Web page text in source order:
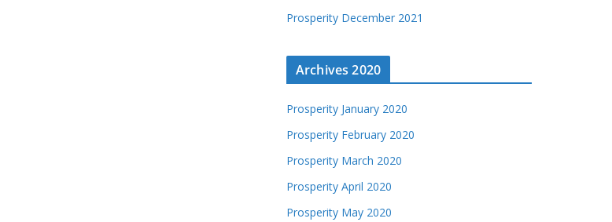
Prosperity December 2021
Archives 2020
Prosperity January 2020
Prosperity February 2020
Prosperity March 2020
Prosperity April 2020
Prosperity May 2020